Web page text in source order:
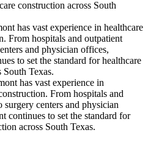
construction across South
has vast experience in healthcare
From hospitals and outpatient
and physician offices,
to set the standard for healthcare
South Texas.
has vast experience in
From hospitals and
surgery centers and physician
continues to set the standard for
across South Texas.